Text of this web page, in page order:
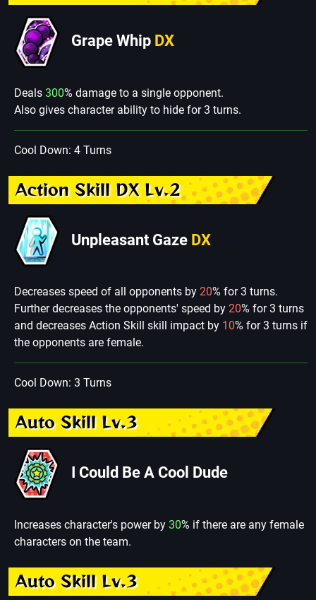
Grape Whip DX
Deals 300% damage to a single opponent.
Also gives character ability to hide for 3 turns.
Cool Down: 4 Turns
Action Skill DX Lv.2
Unpleasant Gaze DX
Decreases speed of all opponents by 20% for 3 turns.
Further decreases the opponents' speed by 20% for 3 turns
and decreases Action Skill skill impact by 10% for 3 turns if
the opponents are female.
Cool Down: 3 Turns
Auto Skill Lv.3
I Could Be A Cool Dude
Increases character's power by 30% if there are any female
characters on the team.
Auto Skill Lv.3